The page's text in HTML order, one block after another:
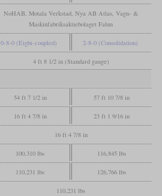
NoHAB, Motala Verkstad, Nya AB Atlas, Vagn- &
Maskinfabriksaktiebolaget Falun
0-8-0 (Eight-coupled) 2-8-0 (Consolidation)
4 ft 8 1/2 in (Standard gauge)
54 ft 7 1/2 in 57 ft 10 7/8 in
16 ft 4 7/8 in 23 ft 1 9/16 in
16 ft 4 7/8 in
100,310 lbs 116,845 lbs
110,231 lbs 126,766 lbs
110,231 lbs